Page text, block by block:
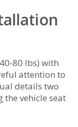
80 lbs) with
attention to
details two
vehicle seat